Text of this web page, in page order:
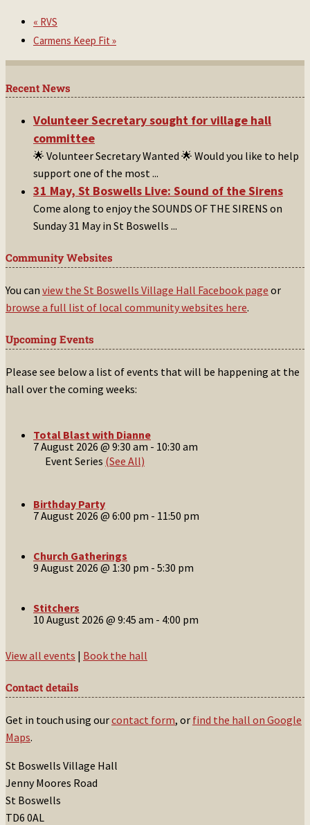
« RVS
Carmens Keep Fit »
Recent News
Volunteer Secretary sought for village hall
committee
🌟 Volunteer Secretary Wanted 🌟 Would you like to help
support one of the most ...
31 May, St Boswells Live: Sound of the Sirens
Come along to enjoy the SOUNDS OF THE SIRENS on
Sunday 31 May in St Boswells ...
Community Websites
You can view the St Boswells Village Hall Facebook page or
browse a full list of local community websites here.
Upcoming Events
Please see below a list of events that will be happening at the
hall over the coming weeks:
Total Blast with Dianne
7 August 2026 @ 9:30 am - 10:30 am
Event Series (See All)
Birthday Party
7 August 2026 @ 6:00 pm - 11:50 pm
Church Gatherings
9 August 2026 @ 1:30 pm - 5:30 pm
Stitchers
10 August 2026 @ 9:45 am - 4:00 pm
View all events | Book the hall
Contact details
Get in touch using ourcontact form, or find the hall on Google
Maps.
St Boswells Village Hall
Jenny Moores Road
St Boswells
TD6 0AL